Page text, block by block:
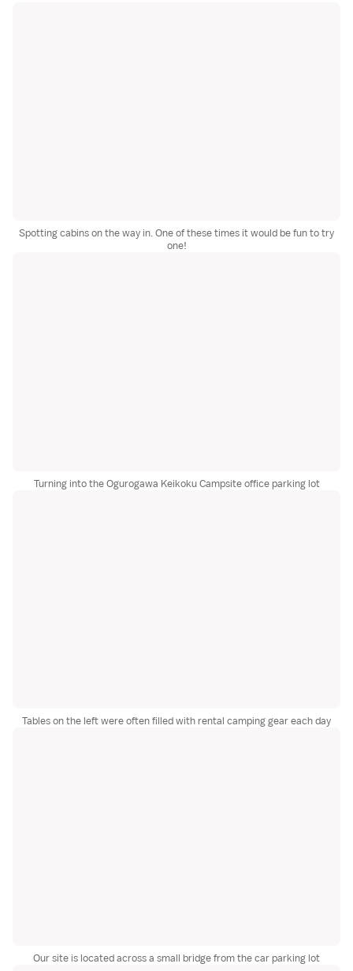
Spotting cabins on the way in. One of these times it would be fun to try
one!
Turning into the Ogurogawa Keikoku Campsite office parking lot
Tables on the left were often filled with rental camping gear each day
Our site is located across a small bridge from the car parking lot